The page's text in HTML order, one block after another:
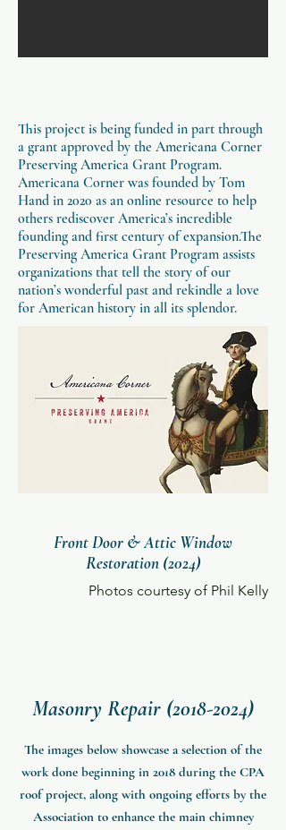
This project is being funded in part through
a grant approved by the Americana Corner
Preserving America Grant Program.
Americana Corner was founded by Tom
Hand in 2020 as an online resource to help
others rediscover America’s incredible
founding and first century of expansion.The
Preserving America Grant Program assists
organizations that tell the story of our
nation’s wonderful past and rekindle a love
for American history in all its splendor.
Front Door & Attic Window
Restoration (2024)
Photos courtesy of Phil Kelly
Masonry Repair (2018-2024)
The images below showcase a selection of the
work done beginning in 2018 during the CPA
roof project, along with ongoing efforts by the
Association to enhance the main chimney